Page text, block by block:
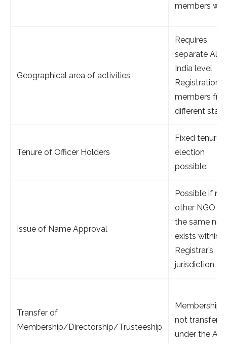
members
Geographical area of activities
Requires
separate All
India level
Registration
members
different
Tenure of Officer Holders
Fixed tenure,
election
possible.
Issue of Name Approval
Possible if no
other NGO
the same
exists within
Registrar’s
jurisdiction.
Transfer of
Membership/Directorship/Trusteeship
Membership
not
under the Act.